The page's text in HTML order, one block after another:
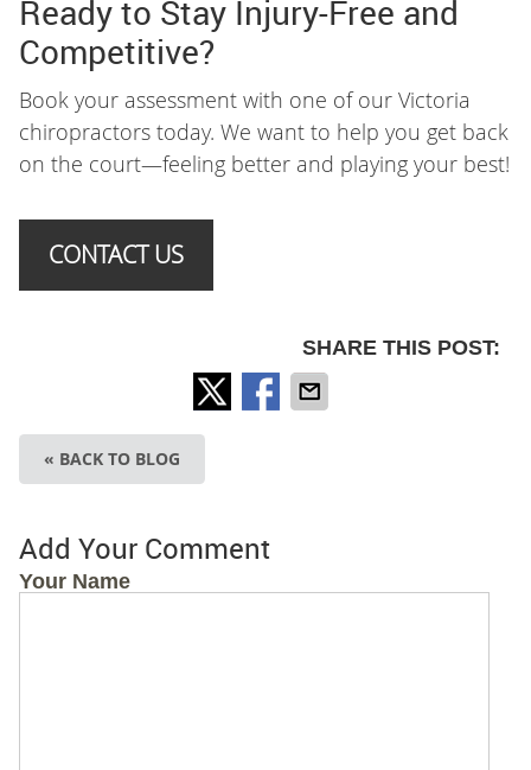
Ready to Stay Injury-Free and
Competitive?
Book your assessment with one of our Victoria
chiropractors today. We want to help you get back
on the court—feeling better and playing your best!
CONTACT US
SHARE THIS POST:
« BACK TO BLOG
Add Your Comment
Your Name